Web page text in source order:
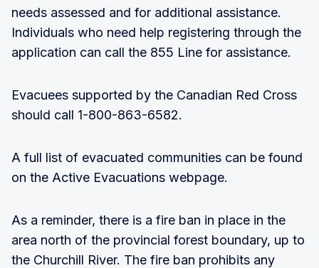
needs assessed and for additional assistance.
Individuals who need help registering through the
application can call the 855 Line for assistance.
Evacuees supported by the Canadian Red Cross
should call 1-800-863-6582.
A full list of evacuated communities can be found
on the Active Evacuations webpage.
As a reminder, there is a fire ban in place in the
area north of the provincial forest boundary, up to
the Churchill River. The fire ban prohibits any